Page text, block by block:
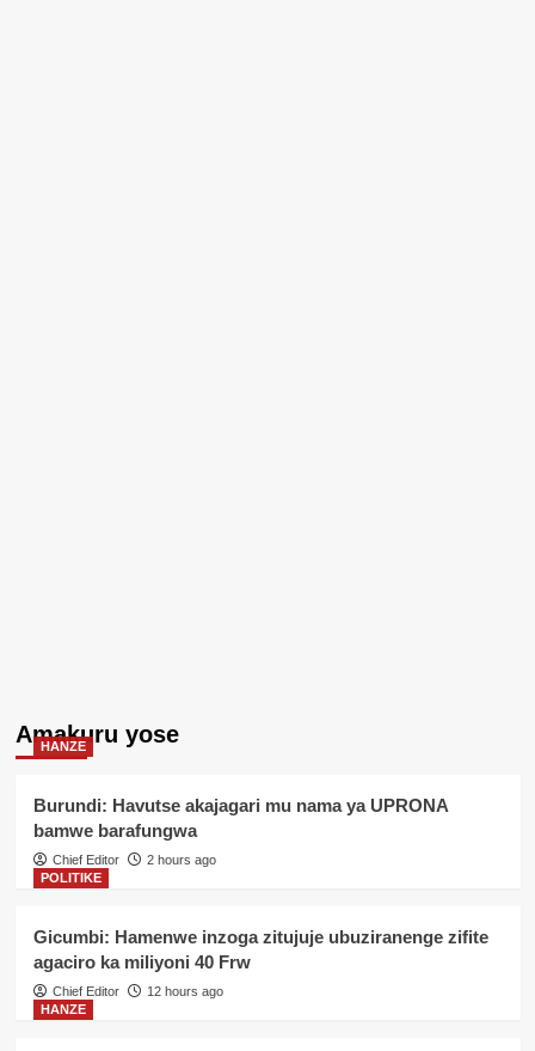
Amakuru yose
HANZE
Burundi: Havutse akajagari mu nama ya UPRONA
bamwe barafungwa
Chief Editor
2 hours ago
POLITIKE
Gicumbi: Hamenwe inzoga zitujuje ubuziranenge zifite
agaciro ka miliyoni 40 Frw
Chief Editor
12 hours ago
HANZE